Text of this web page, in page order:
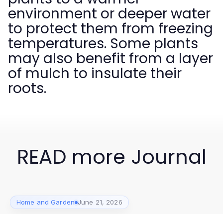
environment or deeper water
to protect them from freezing
temperatures. Some plants
may also benefit from a layer
of mulch to insulate their
roots.
READ more Journal
Home and Garden June 21, 2026